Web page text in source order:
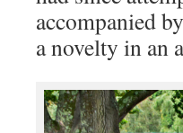
accompanied
a novelty in an